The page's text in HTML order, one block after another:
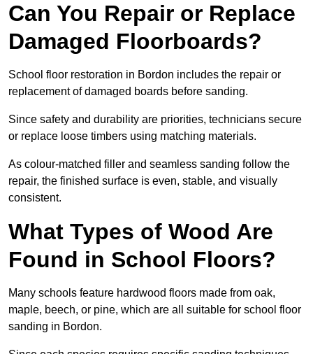
Can You Repair or Replace
Damaged Floorboards?
School floor restoration in Bordon includes the repair or
replacement of damaged boards before sanding.
Since safety and durability are priorities, technicians secure
or replace loose timbers using matching materials.
As colour-matched filler and seamless sanding follow the
repair, the finished surface is even, stable, and visually
consistent.
What Types of Wood Are
Found in School Floors?
Many schools feature hardwood floors made from oak,
maple, beech, or pine, which are all suitable for school floor
sanding in Bordon.